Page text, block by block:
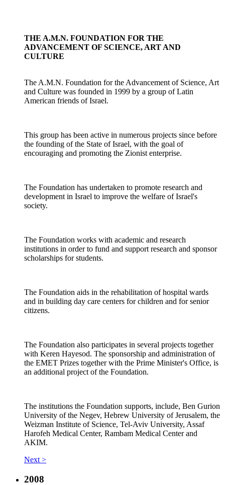
THE A.M.N. FOUNDATION FOR THE
ADVANCEMENT OF SCIENCE, ART AND
CULTURE
The A.M.N. Foundation for the Advancement of Science, Art
and Culture was founded in 1999 by a group of Latin
American friends of Israel.
This group has been active in numerous projects since before
the founding of the State of Israel, with the goal of
encouraging and promoting the Zionist enterprise.
The Foundation has undertaken to promote research and
development in Israel to improve the welfare of Israel's
society.
The Foundation works with academic and research
institutions in order to fund and support research and sponsor
scholarships for students.
The Foundation aids in the rehabilitation of hospital wards
and in building day care centers for children and for senior
citizens.
The Foundation also participates in several projects together
with Keren Hayesod. The sponsorship and administration of
the EMET Prizes together with the Prime Minister's Office, is
an additional project of the Foundation.
The institutions the Foundation supports, include, Ben Gurion
University of the Negev, Hebrew University of Jerusalem, the
Weizman Institute of Science, Tel-Aviv University, Assaf
Harofeh Medical Center, Rambam Medical Center and
AKIM.
Next >
2008